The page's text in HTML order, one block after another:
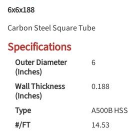
6x6x188
Carbon Steel Square Tube
Specifications
Outer Diameter
(Inches)
6
Wall Thickness
(Inches)
0.188
Type
A500B HSS
#/FT
14.53